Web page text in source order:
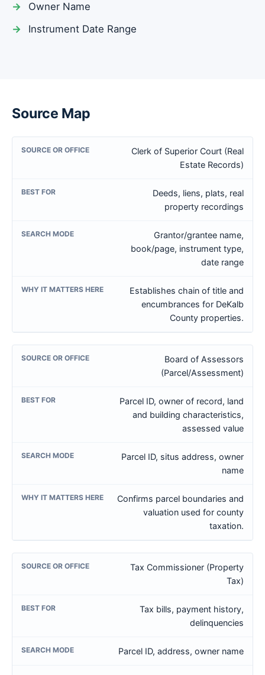
Owner Name
Instrument Date Range
Source Map
Clerk of Superior Court (Real
Estate Records)
Deeds, liens, plats, real
property recordings
Grantor/grantee name,
book/page, instrument type,
date range
Establishes chain of title and
encumbrances for DeKalb
County properties.
Board of Assessors
(Parcel/Assessment)
Parcel ID, owner of record, land
and building characteristics,
assessed value
Parcel ID, situs address, owner
name
Confirms parcel boundaries and
valuation used for county
taxation.
Tax Commissioner (Property
Tax)
Tax bills, payment history,
delinquencies
Parcel ID, address, owner name